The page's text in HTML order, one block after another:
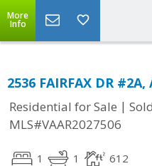
More
Info
2536 FAIRFAX DR
Residential for Sale | Sold
MLS#VAAR2027506
1 1 612